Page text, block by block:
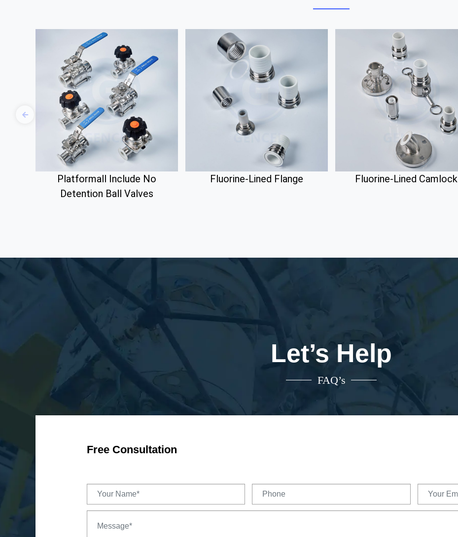
Platformall Include No
Detention Ball Valves
Fluorine-Lined Flange Fluorine-Lined Camlock
Let’s Help
FAQ’s
Free Consultation